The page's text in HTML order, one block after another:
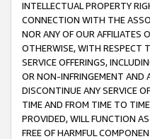
INTELLECTUAL PROPERTY
CONNECTION WITH THE
NOR ANY OF OUR AFFILIATES
OTHERWISE, WITH RESPECT
SERVICE OFFERINGS,
OR NON-INFRINGEMENT AND
DISCONTINUE ANY SERVICE
TIME AND FROM TIME TO
PROVIDED, WILL FUNCTION
FREE OF HARMFUL